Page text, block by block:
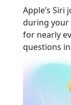
Apple’s
during your
for nearly
questions